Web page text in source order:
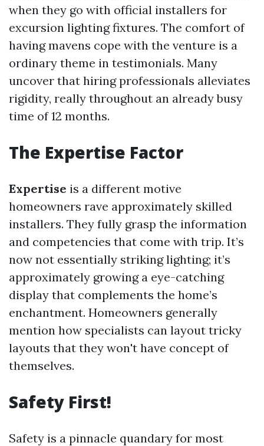
when they go with official installers for
excursion lighting fixtures. The comfort of
having mavens cope with the venture is a
ordinary theme in testimonials. Many
uncover that hiring professionals alleviates
rigidity, really throughout an already busy
time of 12 months.
The Expertise Factor
Expertise is a different motive
homeowners rave approximately skilled
installers. They fully grasp the information
and competencies that come with trip. It’s
now not essentially striking lighting; it’s
approximately growing a eye-catching
display that complements the home’s
enchantment. Homeowners generally
mention how specialists can layout tricky
layouts that they won't have concept of
themselves.
Safety First!
Safety is a pinnacle quandary for most